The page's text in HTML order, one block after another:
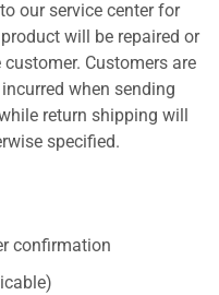
our service center for
will be repaired or
Customers are
when sending
return shipping will
specified.
confirmation